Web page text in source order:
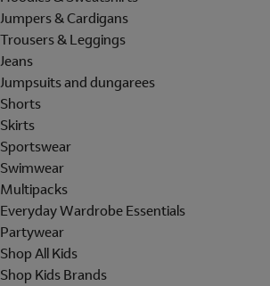
Jumpers & Cardigans
Trousers & Leggings
Jeans
Jumpsuits and dungarees
Shorts
Skirts
Sportswear
Swimwear
Multipacks
Everyday Wardrobe Essentials
Partywear
Shop All Kids
Shop Kids Brands